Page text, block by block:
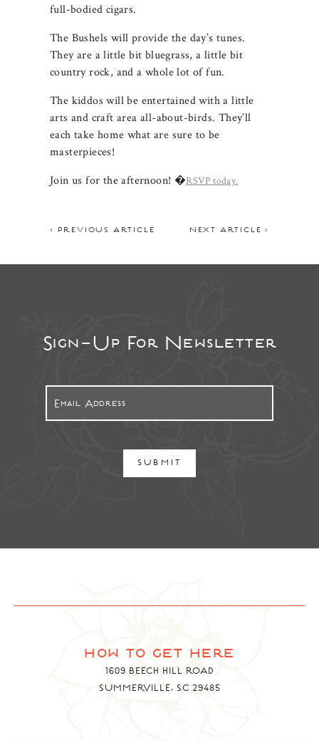
full-bodied cigars.
The Bushels will provide the day’s tunes.
They are a little bit bluegrass, a little bit
country rock, and a whole lot of fun.
The kiddos will be entertained with a little
arts and craft area all-about-birds. They’ll
each take home what are sure to be
masterpieces!
Join us for the afternoon! �RSVP today.
< PREVIOUS ARTICLE NEXT ARTICLE >
Sign-Up For Newsletter
SUBMIT
how to get here
1609 BEECH HILL ROAD
SUMMERVILLE, SC 29485